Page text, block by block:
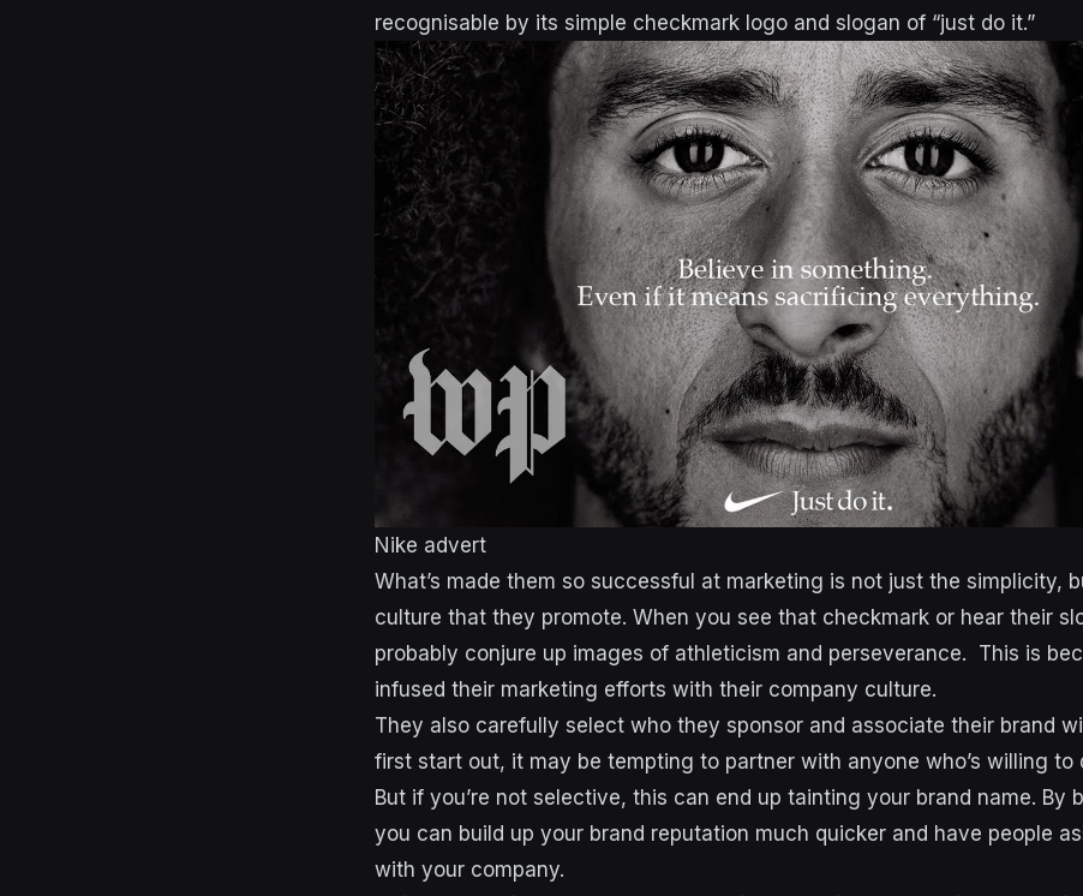
recognisable by its simple checkmark logo and slogan of “just do it.”
Nike advert
What’s made them so successful at marketing is not just the simplicity,
culture that they promote. When you see that checkmark or hear their
probably conjure up images of athleticism and perseverance. This is
infused their marketing efforts with their company culture.
They also carefully select who they sponsor and associate their brand
first start out, it may be tempting to partner with anyone who’s willing to
But if you’re not selective, this can end up tainting your brand name. By
you can build up your brand reputation much quicker and have people
with your company.